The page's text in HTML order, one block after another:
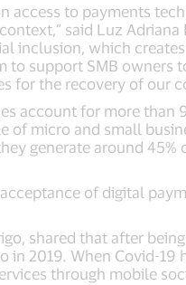
access to payments
said Luz
inclusion, which
to support SMB owners
for the recovery of our
account for more
of micro and small
generate around
of digital
shared that after
in 2019. When Covid-
through mobile